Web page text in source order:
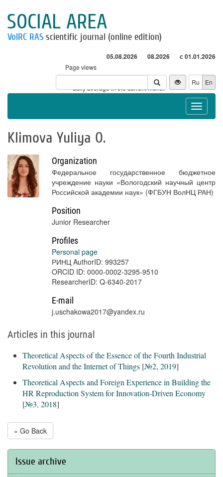
SOCIAL AREA
VolRC RAS scientific journal (online edition)
05.08.2026 08.2026 с 01.01.2026
Page views
Visitors
* - daily average in the current month
Ru En
Toggle
Klimova Yuliya O.
Organization
Федеральное государственное бюджетное
учреждение науки «Вологодский научный центр
Российской академии наук» (ФГБУН ВолНЦ РАН)
Position
Junior Researcher
Profiles
Personal page
РИНЦ AuthorID: 993257
ORCID ID: 0000-0002-3295-9510
ResearcherID: Q-6340-2017
E-mail
j.uschakowa2017@yandex.ru
Articles in this journal
Theoretical Aspects of the Essence of the Fourth Industrial
Revolution and the Internet of Things [№2, 2019]
Theoretical Aspects and Foreign Experience in Building the
HR Reproduction System for Innovation-Driven Economy
[№3, 2018]
« Go Back
Issue archive